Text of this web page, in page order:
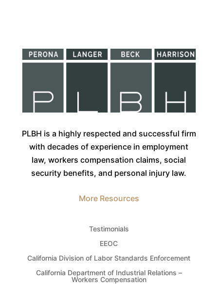
PLBH is a highly respected and successful firm
with decades of experience in employment
law, workers compensation claims, social
security benefits, and personal injury law.
More Resources
Testimonials
EEOC
California Division of Labor Standards Enforcement
California Department of Industrial Relations –
Workers Compensation